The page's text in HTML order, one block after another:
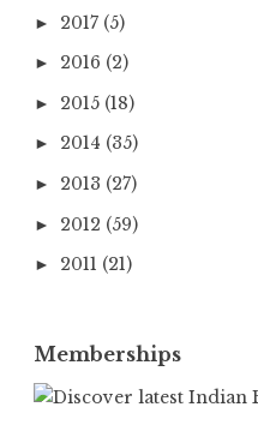
► 2017 (5)
► 2016 (2)
► 2015 (18)
► 2014 (35)
► 2013 (27)
► 2012 (59)
► 2011 (21)
Memberships